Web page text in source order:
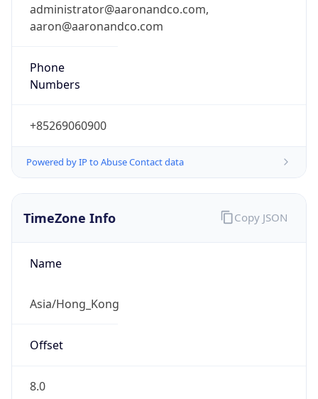
administrator@aaronandco.com,
aaron@aaronandco.com
Phone
Numbers
+85269060900
Powered by IP to Abuse Contact data
TimeZone Info
Name
Asia/Hong_Kong
Offset
8.0
Copy JSON